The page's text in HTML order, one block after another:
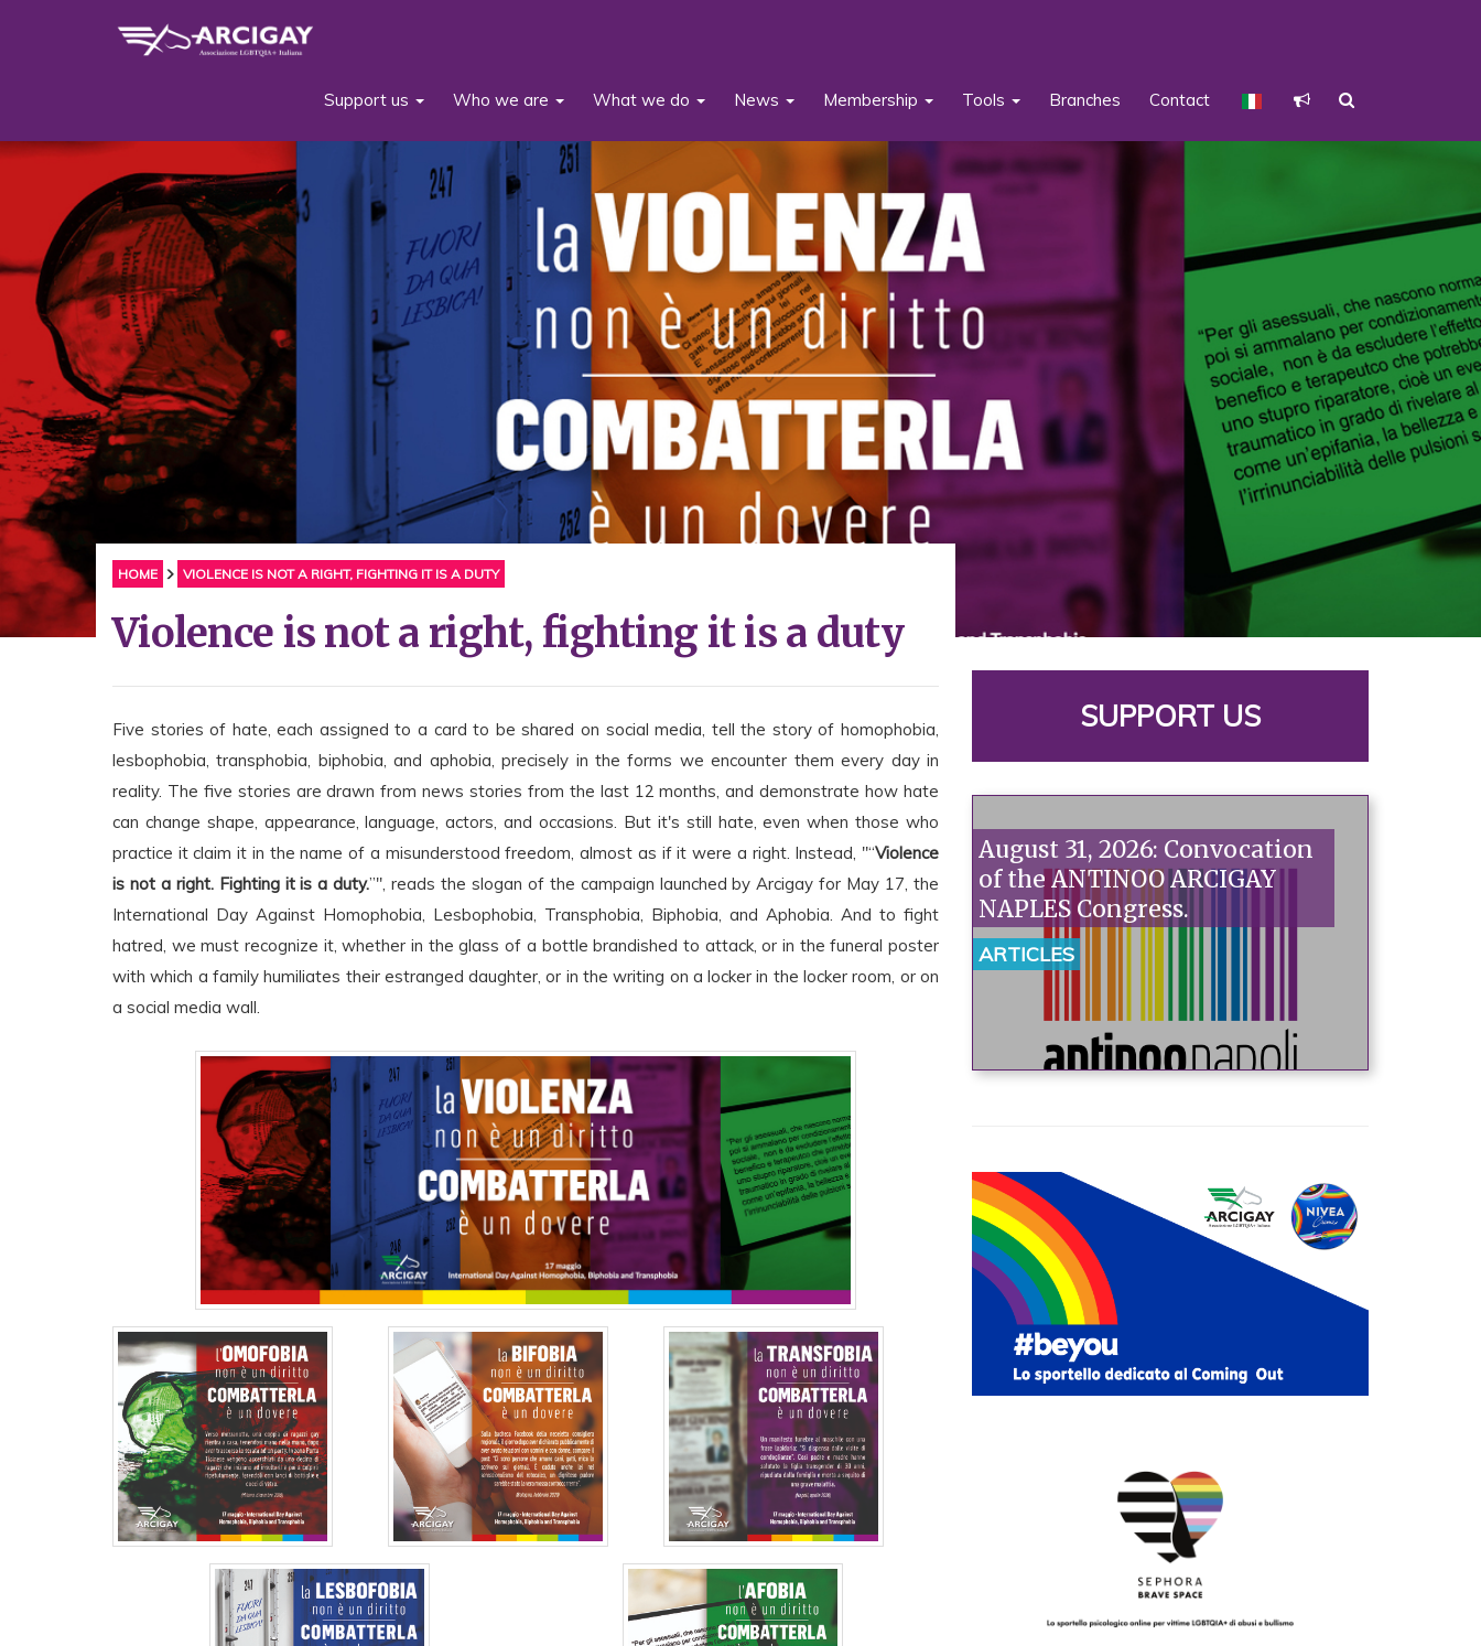
Support us Who we are What we do News Membership Tools Branches Contact
HOME VIOLENCE IS NOT A RIGHT, FIGHTING IT IS A DUTY
Violence is not a right, fighting it is a duty
Five stories of hate, each assigned to a card to be shared on social media, tell the story of homophobia,
lesbophobia, transphobia, biphobia, and aphobia, precisely in the forms we encounter them every day in
reality. The five stories are drawn from news stories from the last 12 months, and demonstrate how hate
can change shape, appearance, language, actors, and occasions. But it's still hate, even when those who
practice it claim it in the name of a misunderstood freedom, almost as if it were a right. Instead, "“Violence
is not a right. Fighting it is a duty.”", reads the slogan of the campaign launched by Arcigay for May 17, the
International Day Against Homophobia, Lesbophobia, Transphobia, Biphobia, and Aphobia. And to fight
hatred, we must recognize it, whether in the glass of a bottle brandished to attack, or in the funeral poster
with which a family humiliates their estranged daughter, or in the writing on a locker in the locker room, or on
a social media wall.
SUPPORT US
August 31, 2026: Convocation
of the ANTINOO ARCIGAY
NAPLES Congress.
ARTICLES